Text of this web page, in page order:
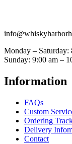
Monday – Saturday:
Sunday: 9:00 am –
Information
FAQs
Custom
Ordering
Delivery
Contact